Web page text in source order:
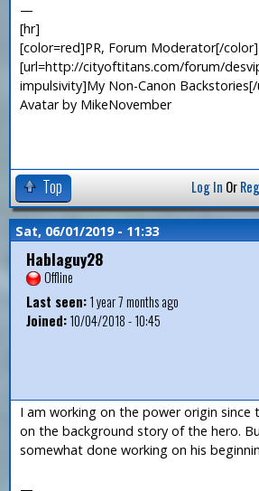
—
[hr]
[color=red]PR, Forum Moderator[/color]
[url=http://cityoftitans.com/forum/
impulsivity]My Non-Canon
Avatar by MikeNovember
Top Log In Or
Sat, 06/01/2019 - 11:33
Hablaguy28
Offline
Last seen:1 year 7 months ago
Joined:10/04/2018 - 10:45
I am working on the power origin since
on the background story of the hero.
somewhat done working on his